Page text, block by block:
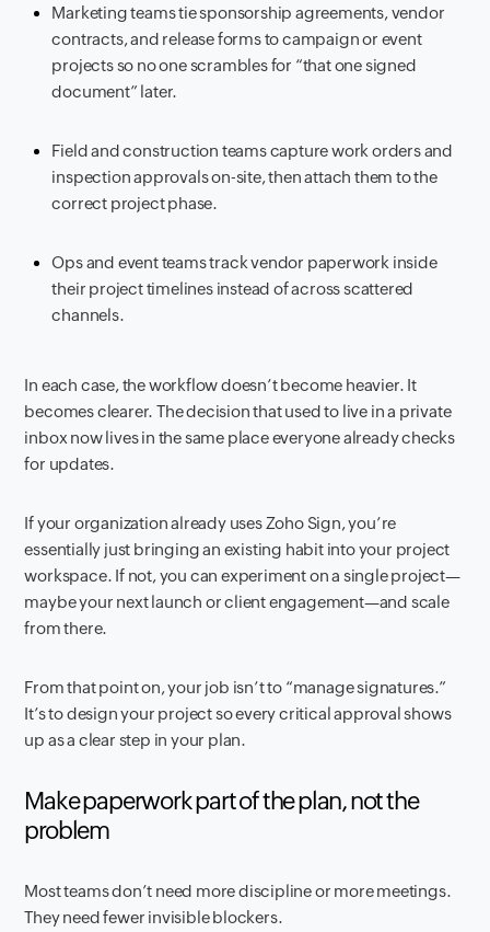
Marketing teams tie sponsorship agreements, vendor
contracts, and release forms to campaign or event
projects so no one scrambles for “that one signed
document” later.
Field and construction teams capture work orders and
inspection approvals on-site, then attach them to the
correct project phase.
Ops and event teams track vendor paperwork inside
their project timelines instead of across scattered
channels.
In each case, the workflow doesn’t become heavier. It
becomes clearer. The decision that used to live in a private
inbox now lives in the same place everyone already checks
for updates.
If your organization already uses Zoho Sign, you’re
essentially just bringing an existing habit into your project
workspace. If not, you can experiment on a single project—
maybe your next launch or client engagement—and scale
from there.
From that point on, your job isn’t to “manage signatures.”
It’s to design your project so every critical approval shows
up as a clear step in your plan.
Make paperwork part of the plan, not the
problem
Most teams don’t need more discipline or more meetings.
They need fewer invisible blockers.